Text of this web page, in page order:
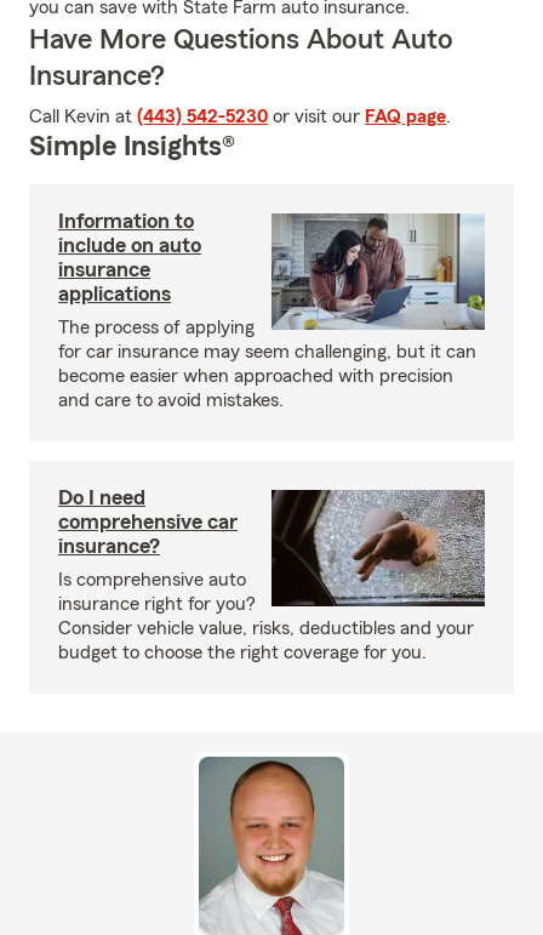
you can save with State Farm auto insurance.
Have More Questions About Auto
Insurance?
Call Kevin at (443) 542-5230 or visit our FAQ page.
Simple Insights®
Information to
include on auto
insurance
applications
The process of applying
for car insurance may seem challenging, but it can
become easier when approached with precision
and care to avoid mistakes.
Do I need
comprehensive car
insurance?
Is comprehensive auto
insurance right for you?
Consider vehicle value, risks, deductibles and your
budget to choose the right coverage for you.